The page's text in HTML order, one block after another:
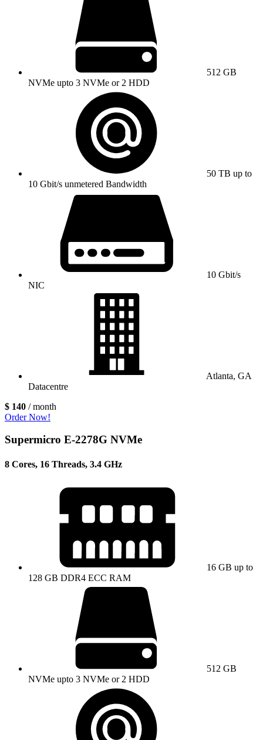
512 GB
NVMe upto 3 NVMe or 2 HDD
50 TB up to
10 Gbit/s unmetered Bandwidth
10 Gbit/s
NIC
Atlanta, GA
Datacentre
$ 140 / month
Order Now!
Supermicro E-2278G NVMe
8 Cores, 16 Threads, 3.4 GHz
16 GB up to
128 GB DDR4 ECC RAM
512 GB
NVMe upto 3 NVMe or 2 HDD